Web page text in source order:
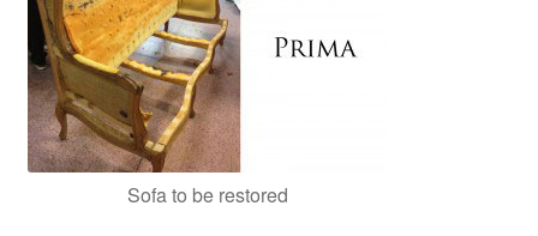
Sofa to be restored